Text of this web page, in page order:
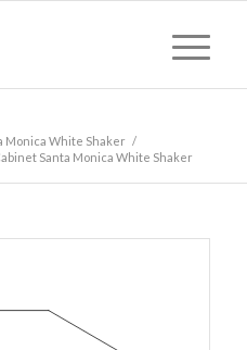
Monica White Shaker /
Santa Monica White Shaker